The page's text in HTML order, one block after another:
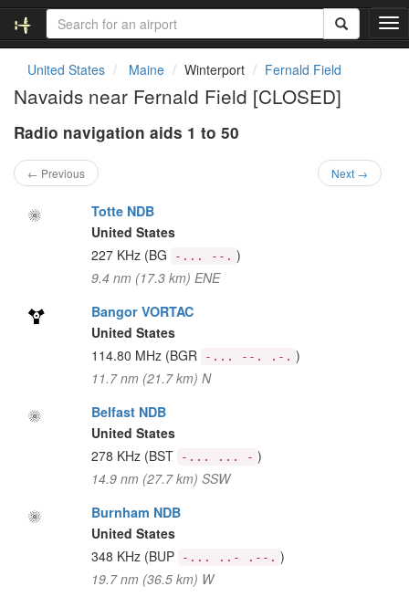
T
o
United States Maine Winterport Fernald Field
Navaids near Fernald Field [CLOSED]
Radio navigation aids 1 to 50
← Previous Next →
Totte NDB
United States
227 KHz (BG -... --. )
9.4 nm (17.3 km) ENE
Bangor VORTAC
United States
114.80 MHz (BGR -... --. .-. )
11.7 nm (21.7 km) N
Belfast NDB
United States
278 KHz (BST -... ... - )
14.9 nm (27.7 km) SSW
Burnham NDB
United States
348 KHz (BUP -... ..- .--. )
19.7 nm (36.5 km) W